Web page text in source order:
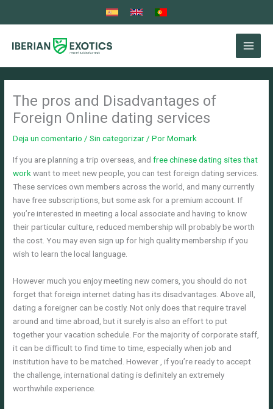
The pros and Disadvantages of
Foreign Online dating services
Deja un comentario /Sin categorizar / PorMomark
If you are planning a trip overseas, andfree chinese dating sites that
workwant to meet new people, you can test foreign dating services.
These services own members across the world, and many currently
have free subscriptions, but some ask for a premium account. If
you’re interested in meeting a local associate and having to know
their particular culture, reduced membership will probably be worth
the cost. You may even sign up for high quality membership if you
wish to learn the local language.
However much you enjoy meeting new comers, you should do not
forget that foreign internet dating has its disadvantages. Above all,
dating a foreigner can be costly. Not only does that require travel
around and time abroad, but it surely is also an effort to put
together your vacation schedule. For the majority of corporate staff,
it can be difficult to find time to time, especially when job and
institution have to be matched. However , if you’re ready to accept
the challenge, international dating is definitely an extremely
worthwhile experience.